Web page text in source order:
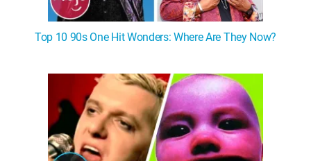
Top 10 90s One Hit Wonders: Where Are They Now?